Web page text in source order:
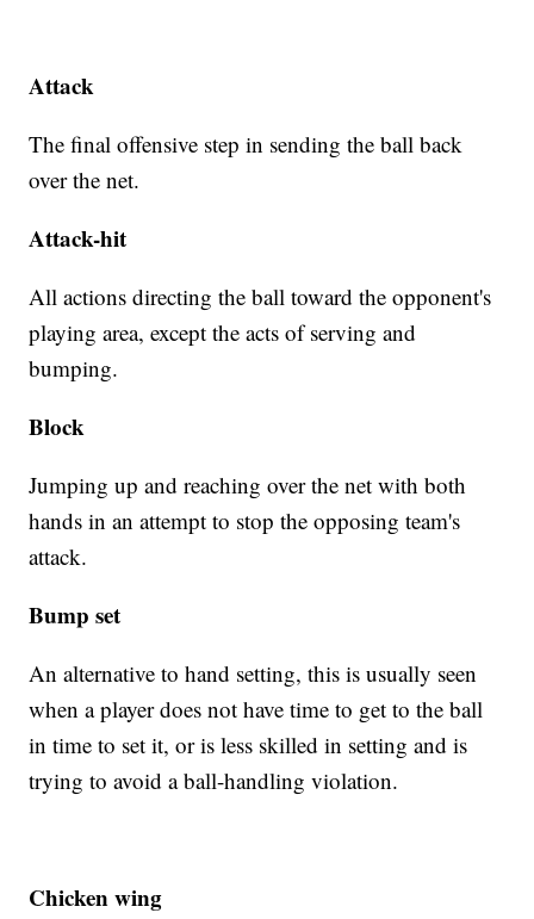
Attack
The final offensive step in sending the ball back
over the net.
Attack-hit
All actions directing the ball toward the opponent's
playing area, except the acts of serving and
bumping.
Block
Jumping up and reaching over the net with both
hands in an attempt to stop the opposing team's
attack.
Bump set
An alternative to hand setting, this is usually seen
when a player does not have time to get to the ball
in time to set it, or is less skilled in setting and is
trying to avoid a ball-handling violation.
Chicken wing